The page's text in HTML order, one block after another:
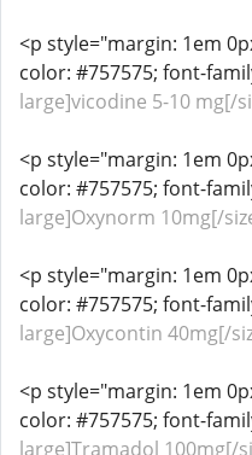
<p style="margin: 1em
color: #757575; font-
large]vicodine 5-10 mg[/
<p style="margin: 1em
color: #757575; font-
large]Oxynorm 10mg[/
<p style="margin: 1em
color: #757575; font-
large]Oxycontin 40mg[/
<p style="margin: 1em
color: #757575; font-
large]Tramadol 100mg[/